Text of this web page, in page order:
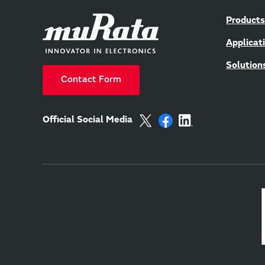
Contact Form
Official Social Media
Products